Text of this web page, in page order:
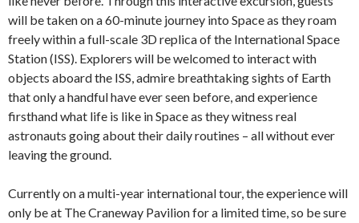
will be taken on a 60-minute journey into Space as they roam
freely within a full-scale 3D replica of the International Space
Station (ISS). Explorers will be welcomed to interact with
objects aboard the ISS, admire breathtaking sights of Earth
that only a handful have ever seen before, and experience
firsthand what life is like in Space as they witness real
astronauts going about their daily routines – all without ever
leaving the ground.
Currently on a multi-year international tour, the experience will
only be at The Craneway Pavilion for a limited time, so be sure